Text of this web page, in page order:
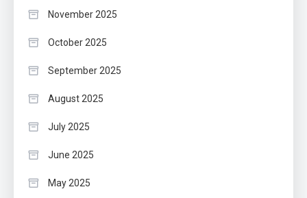
November 2025
October 2025
September 2025
August 2025
July 2025
June 2025
May 2025